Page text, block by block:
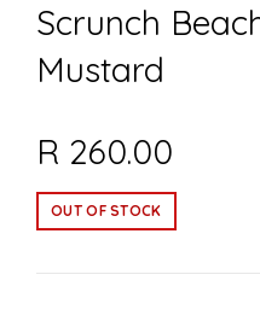
Scrunch
Mustard
R 260.00
OUT OF STOCK